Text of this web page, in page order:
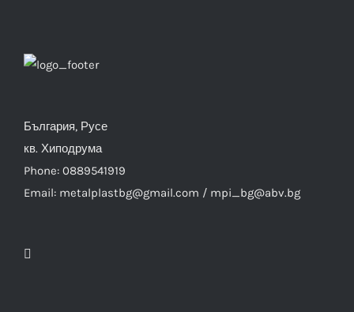
България, Русе
кв. Хиподрума
Phone: 0889541919
Email: metalplastbg@gmail.com / mpi_bg@abv.bg